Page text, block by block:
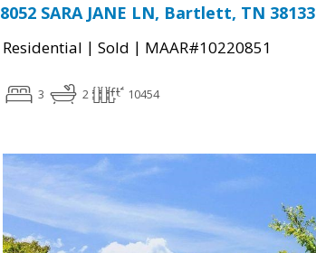
8052 SARA JANE LN, Bartlett, TN 38133
Residential | Sold | MAAR#10220851
3 2 10454